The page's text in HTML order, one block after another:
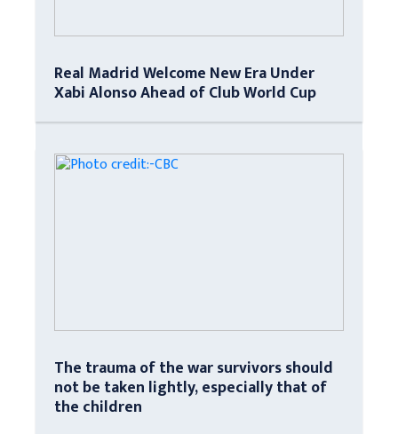
Real Madrid Welcome New Era Under
Xabi Alonso Ahead of Club World Cup
The trauma of the war survivors should
not be taken lightly, especially that of
the children